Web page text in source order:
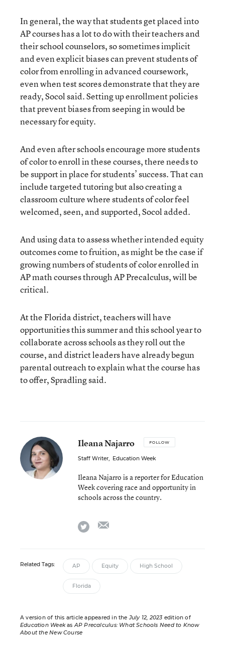
In general, the way that students get placed into
AP courses has a lot to do with their teachers and
their school counselors, so sometimes implicit
and even explicit biases can prevent students of
color from enrolling in advanced coursework,
even when test scores demonstrate that they are
ready, Socol said. Setting up enrollment policies
that prevent biases from seeping in would be
necessary for equity.
And even after schools encourage more students
of color to enroll in these courses, there needs to
be support in place for students’ success. That can
include targeted tutoring but also creating a
classroom culture where students of color feel
welcomed, seen, and supported, Socol added.
And using data to assess whether intended equity
outcomes come to fruition, as might be the case if
growing numbers of students of color enrolled in
AP math courses through AP Precalculus, will be
critical.
At the Florida district, teachers will have
opportunities this summer and this school year to
collaborate across schools as they roll out the
course, and district leaders have already begun
parental outreach to explain what the course has
to offer, Spradling said.
Ileana Najarro FOLLOW
Staff Writer, Education Week
Ileana Najarro is a reporter for Education
Week covering race and opportunity in
schools across the country.
twitter
Related Tags: AP Equity High School
Florida
A version of this article appeared in theJuly 12, 2023 edition of
Education WeekasAP Precalculus: What Schools Need to Know
About the New Course